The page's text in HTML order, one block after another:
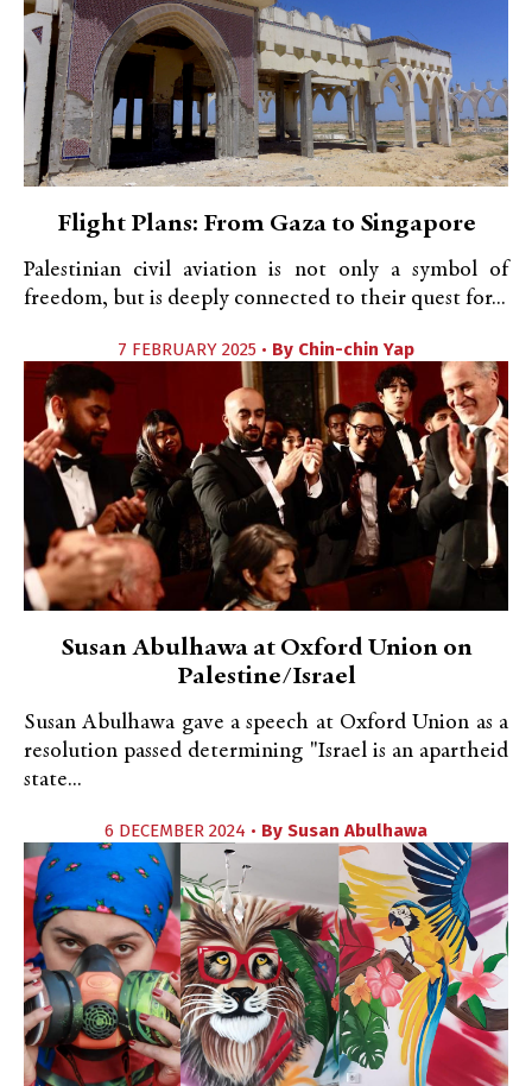
Flight Plans: From Gaza to Singapore
Palestinian civil aviation is not only a symbol of
freedom, but is deeply connected to their quest for...
7 FEBRUARY 2025 • By Chin-chin Yap
Susan Abulhawa at Oxford Union on
Palestine/Israel
Susan Abulhawa gave a speech at Oxford Union as a
resolution passed determining "Israel is an apartheid
state...
6 DECEMBER 2024 • By Susan Abulhawa